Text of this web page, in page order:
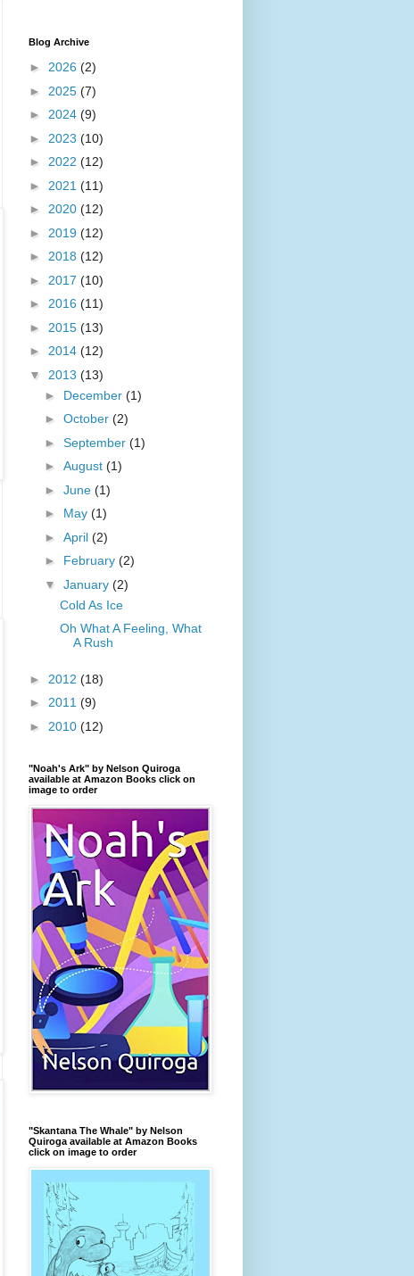
Blog Archive
► 2026 (2)
► 2025 (7)
► 2024 (9)
► 2023 (10)
► 2022 (12)
► 2021 (11)
► 2020 (12)
► 2019 (12)
► 2018 (12)
► 2017 (10)
► 2016 (11)
► 2015 (13)
► 2014 (12)
▼ 2013 (13)
► December (1)
► October (2)
► September (1)
► August (1)
► June (1)
► May (1)
► April (2)
► February (2)
▼ January (2)
Cold As Ice
Oh What A Feeling, What
A Rush
► 2012 (18)
► 2011 (9)
► 2010 (12)
"Noah's Ark" by Nelson Quiroga
available at Amazon Books click on
image to order
"Skantana The Whale" by Nelson
Quiroga available at Amazon Books
click on image to order